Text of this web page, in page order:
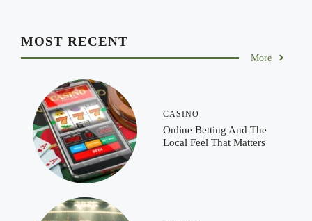
MOST RECENT
More
CASINO
Online Betting And The
Local Feel That Matters